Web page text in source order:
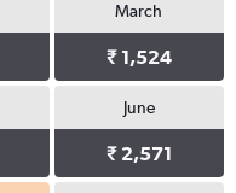
March
₹ 1,524
June
₹ 2,571